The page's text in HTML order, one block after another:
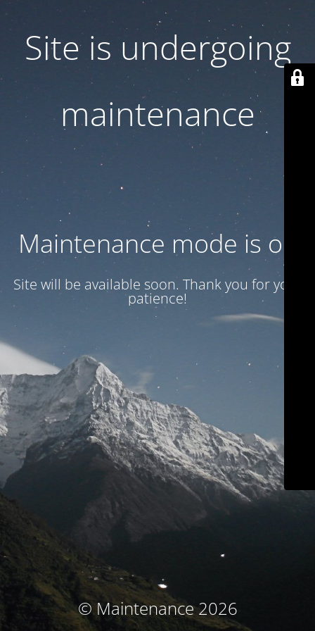
Site is undergoing
maintenance
Maintenance mode is on
Site will be available soon. Thank you for your
patience!
© Maintenance 2026